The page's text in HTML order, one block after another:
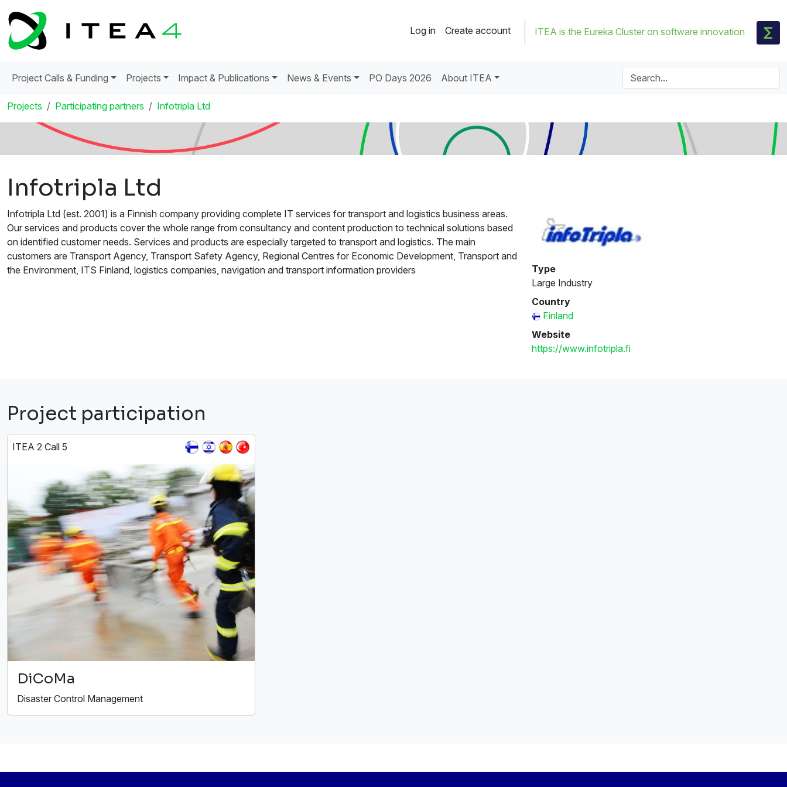
Log in Create account ITEA is the Eureka Cluster on software innovation
Project Calls & Funding Projects Impact & Publications News & Events PO Days 2026 About ITEA
Projects Participating partners Infotripla Ltd
Infotripla Ltd
Infotripla Ltd (est. 2001) is a Finnish company providing complete IT services for transport and logistics business areas.
Our services and products cover the whole range from consultancy and content production to technical solutions based
on identified customer needs. Services and products are especially targeted to transport and logistics. The main
customers are Transport Agency, Transport Safety Agency, Regional Centres for Economic Development, Transport and
the Environment, ITS Finland, logistics companies, navigation and transport information providers
Type
Large Industry
Country
Finland
Website
https://www.infotripla.fi
Project participation
ITEA 2 Call 5
DiCoMa
Disaster Control Management